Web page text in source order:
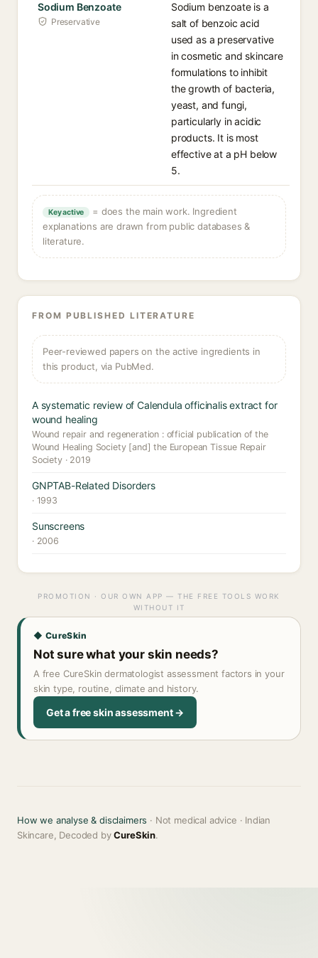
Sodium Benzoate
Preservative
Sodium benzoate is a
salt of benzoic acid
used as a preservative
in cosmetic and skincare
formulations to inhibit
the growth of bacteria,
yeast, and fungi,
particularly in acidic
products. It is most
effective at a pH below
5.
Key active
= does the main work. Ingredient
explanations are drawn from public databases &
literature.
FROM PUBLISHED LITERATURE
Peer-reviewed papers on the active ingredients in
this product, via PubMed.
A systematic review of Calendula officinalis extract for
wound healing
Wound repair and regeneration : official publication of the
Wound Healing Society [and] the European Tissue Repair
Society · 2019
GNPTAB-Related Disorders
· 1993
Sunscreens
· 2006
PROMOTION · OUR OWN APP — THE FREE TOOLS WORK
WITHOUT IT
◆ CureSkin
Not sure what your skin needs?
A free CureSkin dermatologist assessment factors in your
skin type, routine, climate and history.
Get a free skin assessment →
How we analyse & disclaimers · Not medical advice · Indian
Skincare, Decoded byCureSkin.